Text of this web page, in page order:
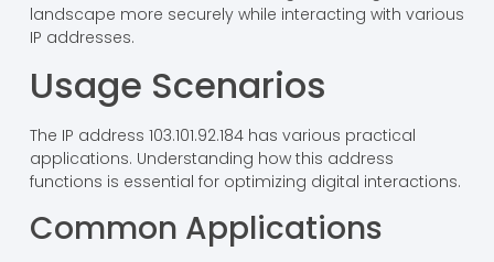
landscape more securely while interacting with various
IP addresses.
Usage Scenarios
The IP address 103.101.92.184 has various practical
applications. Understanding how this address
functions is essential for optimizing digital interactions.
Common Applications